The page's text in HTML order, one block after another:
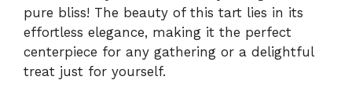
pure bliss! The beauty of this tart lies in its
effortless elegance, making it the perfect
centerpiece for any gathering or a delightful
treat just for yourself.